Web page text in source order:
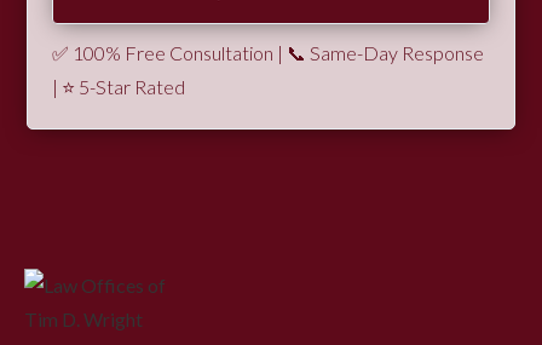
✅ 100% Free Consultation | 📞 Same-Day Response
| ⭐ 5-Star Rated